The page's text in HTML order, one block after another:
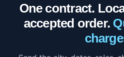
One contract.
accepted order.